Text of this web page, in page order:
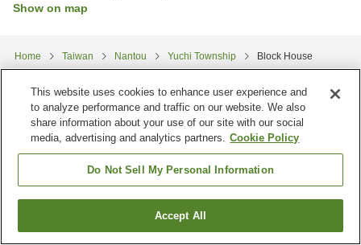
Show on map
Home Taiwan Nantou Yuchi Township Block House
Find a room
This website uses cookies to enhance user experience and
to analyze performance and traffic on our website. We also
share information about your use of our site with our social
media, advertising and analytics partners. Cookie Policy
Do Not Sell My Personal Information
Accept All